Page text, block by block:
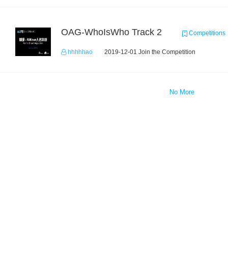
OAG-WhoIsWho Track 2 Competitions
hhhhhao 2019-12-01 Join the Competition
No More